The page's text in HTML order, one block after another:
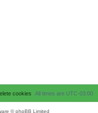
All times are UTC-03:00
cookies
© phpBB Limited